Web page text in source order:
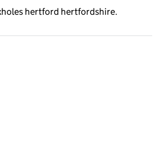
hertford hertfordshire.